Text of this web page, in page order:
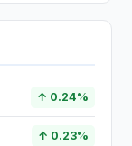
↑ 0.24%
↑ 0.23%